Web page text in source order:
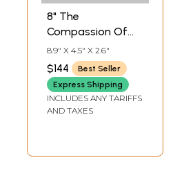
8" The
Compassion Of
Bodhisattva
Avalokiteshvara In
Brass | Handmade
| Made In India
8.9" X 4.5" X 2.6"
$144
Best Seller
Express Shipping
INCLUDES ANY TARIFFS
AND TAXES